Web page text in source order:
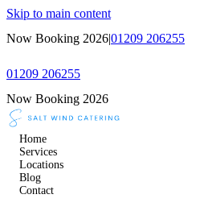
Skip to main content
Now Booking 2026|01209 206255
01209 206255
Now Booking 2026
Home
Services
Locations
Blog
Contact